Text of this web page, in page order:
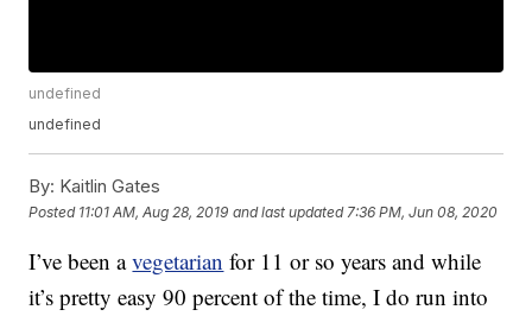
undefined
undefined
By: Kaitlin Gates
Posted 11:01 AM, Aug 28, 2019 and last updated 7:36 PM, Jun 08, 2020
I’ve been avegetarian for 11 or so years and while
it’s pretty easy 90 percent of the time, I do run into